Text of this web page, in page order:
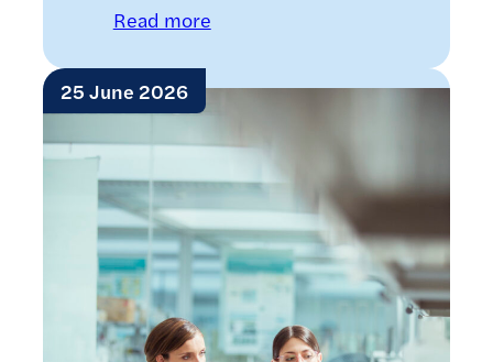
Read more: LifeArc-founded RQ Bio
25 June 2026